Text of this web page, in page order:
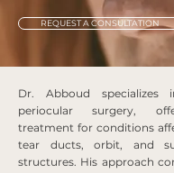
REQUEST A CONSULTATION
Dr. Abboud specializes
periocular surgery,
treatment for conditions
tear ducts, orbit, and
structures. His approach